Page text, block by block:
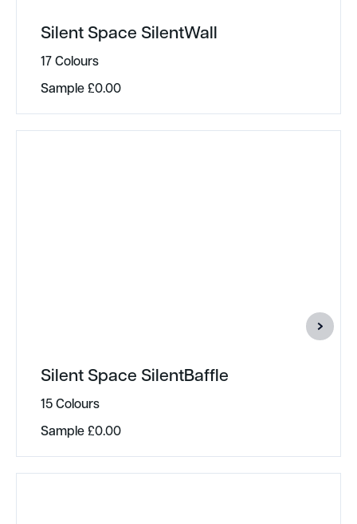
Silent Space SilentWall
17 Colours
Sample£0.00
Silent Space SilentBaffle
15 Colours
Sample£0.00